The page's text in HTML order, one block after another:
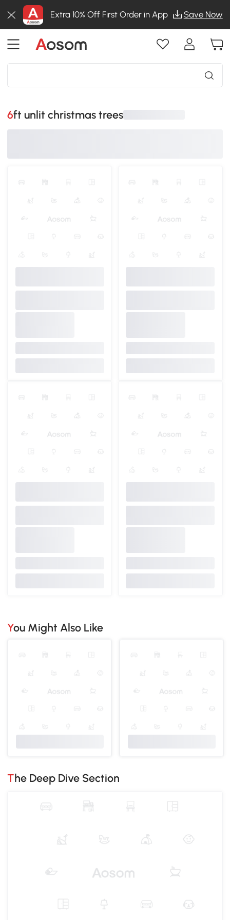
Extra 10% Off First Order in App Save Now
6ft unlit christmas trees
You Might Also Like
The Deep Dive Section